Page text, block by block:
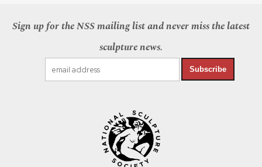
Sign up for the NSS mailing list and never miss the latest
sculpture news.
Subscribe